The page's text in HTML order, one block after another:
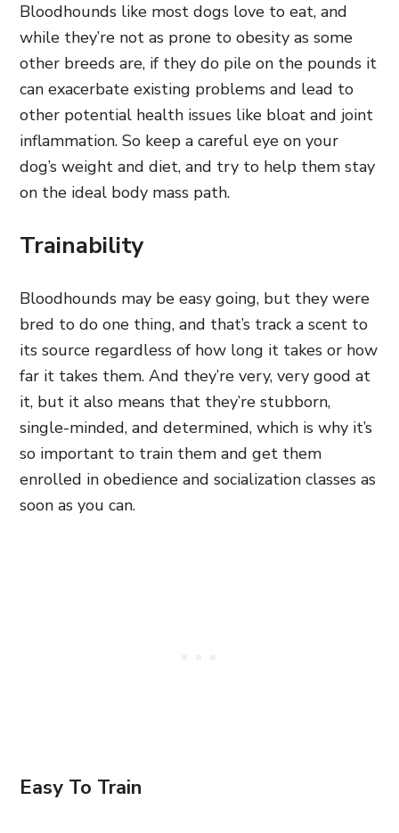
Bloodhounds like most dogs love to eat, and
while they’re not as prone to obesity as some
other breeds are, if they do pile on the pounds it
can exacerbate existing problems and lead to
other potential health issues like bloat and joint
inflammation. So keep a careful eye on your
dog’s weight and diet, and try to help them stay
on the ideal body mass path.
Trainability
Bloodhounds may be easy going, but they were
bred to do one thing, and that’s track a scent to
its source regardless of how long it takes or how
far it takes them. And they’re very, very good at
it, but it also means that they’re stubborn,
single-minded, and determined, which is why it’s
so important to train them and get them
enrolled in obedience and socialization classes as
soon as you can.
Easy To Train